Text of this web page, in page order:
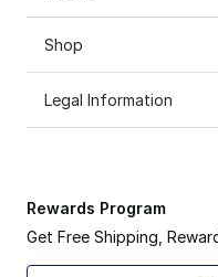
Shop
Legal Information
Rewards Program
Get Free Shipping,